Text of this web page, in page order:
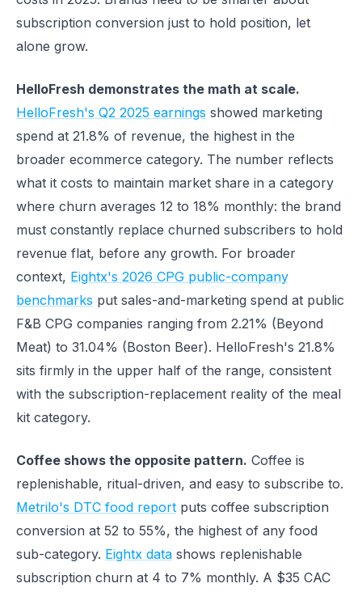
subscription conversion just to hold position, let
alone grow.
HelloFresh demonstrates the math at scale.
HelloFresh's Q2 2025 earnings showed marketing
spend at 21.8% of revenue, the highest in the
broader ecommerce category. The number reflects
what it costs to maintain market share in a category
where churn averages 12 to 18% monthly: the brand
must constantly replace churned subscribers to hold
revenue flat, before any growth. For broader
context, Eightx's 2026 CPG public-company
benchmarks put sales-and-marketing spend at public
F&B CPG companies ranging from 2.21% (Beyond
Meat) to 31.04% (Boston Beer). HelloFresh's 21.8%
sits firmly in the upper half of the range, consistent
with the subscription-replacement reality of the meal
kit category.
Coffee shows the opposite pattern. Coffee is
replenishable, ritual-driven, and easy to subscribe to.
Metrilo's DTC food report puts coffee subscription
conversion at 52 to 55%, the highest of any food
sub-category. Eightx data shows replenishable
subscription churn at 4 to 7% monthly. A $35 CAC